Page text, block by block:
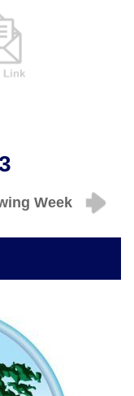
Week